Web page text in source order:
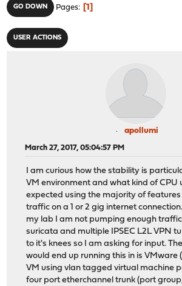
GO DOWN Pages 1
USER ACTIONS
apollumi
March 27, 2017, 05:04:57 PM
I am curious how the stability is
VM environment and what kind of CPU
expected using the majority of
traffic on a 1 or 2 gig internet
my lab I am not pumping enough
suricata and multiple IPSEC L2L VPN
to it's knees so I am asking for input.
would end up running this in is VMware
VM using vlan tagged virtual machine
four port etherchannel trunk (port